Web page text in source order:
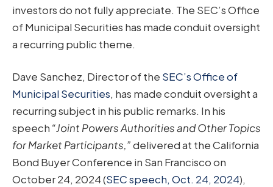
investors do not fully appreciate. The SEC’s Office
of Municipal Securities has made conduit oversight
a recurring public theme.
Dave Sanchez, Director of the SEC’s Office of
Municipal Securities, has made conduit oversight a
recurring subject in his public remarks. In his
speech “Joint Powers Authorities and Other Topics
for Market Participants,”delivered at the California
Bond Buyer Conference in San Francisco on
October 24, 2024 (SEC speech, Oct. 24, 2024),